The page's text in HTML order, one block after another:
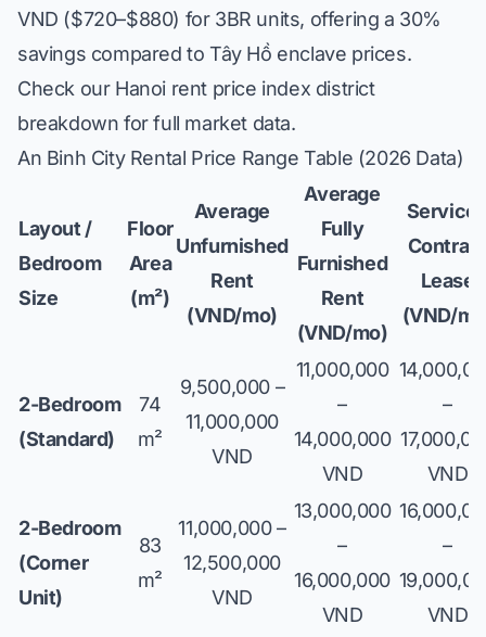
VND ($720–$880) for 3BR units, offering a 30%
savings compared to Tây Hồ enclave prices.
Check our Hanoi rent price index district
breakdown for full market data.
An Binh City Rental Price Range Table (2026 Data)
Layout /
Bedroom
Size
Floor
Area
(m²)
Average
Unfurnished
Rent
(VND/mo)
Average
Fully
Furnished
Rent
(VND/mo)
Lease
(VND/
2-Bedroom
(Standard)
74
m²
9,500,000 –
11,000,000
VND
11,000,000
–
14,000,000
VND
–
VND
2-Bedroom
(Corner
Unit)
83
m²
11,000,000 –
12,500,000
VND
13,000,000
–
16,000,000
VND
–
VND